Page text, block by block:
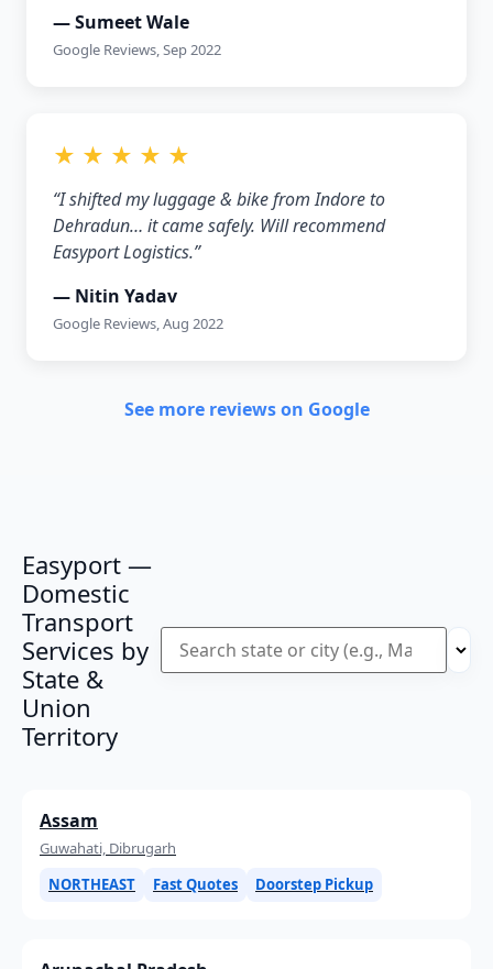
— Sumeet Wale
Google Reviews, Sep 2022
★ ★ ★ ★ ★
“I shifted my luggage & bike from Indore to
Dehradun… it came safely. Will recommend
Easyport Logistics.”
— Nitin Yadav
Google Reviews, Aug 2022
See more reviews on Google
Easyport —
Domestic
Transport
Services by
State &
Union
Territory
Assam
Guwahati, Dibrugarh
NORTHEAST
Fast Quotes Doorstep Pickup